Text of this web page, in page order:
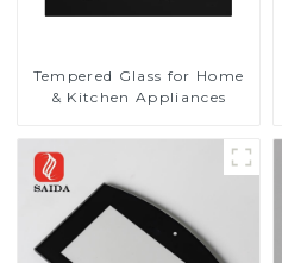
Tempered Glass for Home
& Kitchen Appliances